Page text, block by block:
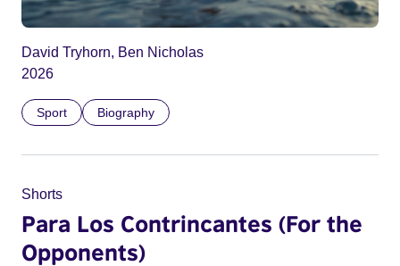
David Tryhorn, Ben Nicholas
2026
Sport Biography
Shorts
Para Los Contrincantes (For the
Opponents)